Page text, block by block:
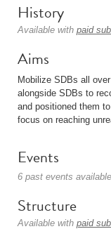
History
Available with paid
Aims
Mobilize SDBs all
alongside SDBs to
and positioned them
focus on reaching
Events
6 past events
Structure
Available with paid